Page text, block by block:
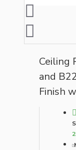
Ceiling
and
Finish